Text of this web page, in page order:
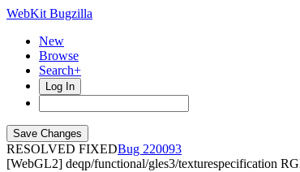
WebKit Bugzilla
New
Browse
Search+
Log In
RESOLVED FIXED
220093
[WebGL2] deqp/functional/gles3/texturespecification